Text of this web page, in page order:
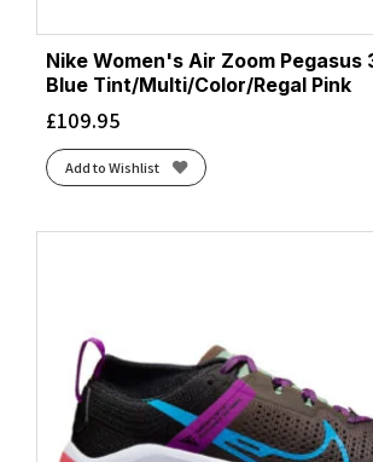
Nike Women's Air Zoom Pegasus
Blue Tint/Multi/Color/Regal Pink
£109.95
Add to Wishlist